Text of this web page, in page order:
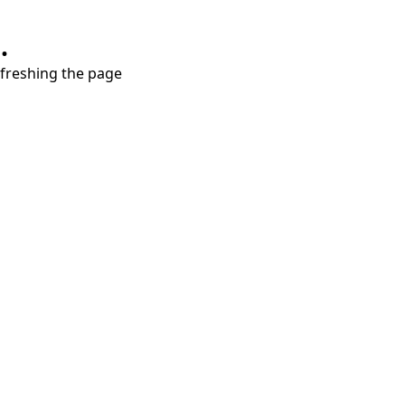
the page